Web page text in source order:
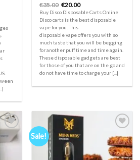
Rated5.00
out of 5
€35.00 Original
price
was:
€35.00.
€20.00Current
price
is:
€20.00.
Buy Disco Disposable Carts Online
Disco carts is the best disposable
vape for you. This
disposable vape offers you with so
much taste that you will be begging
for another puff time and time again.
These disposable gadgets are best
for those of you that are on the go and
do not have time to charge your [...]
Sale!
Add to
wishlist